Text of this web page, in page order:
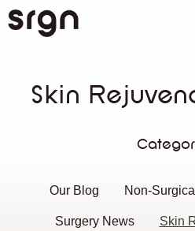
Skin
Our Blog Non-
Surgery News Skin